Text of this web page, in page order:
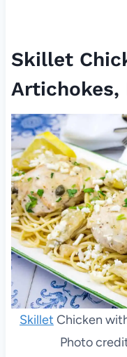
Skillet
Artichokes,
Skillet Chicken
Photo